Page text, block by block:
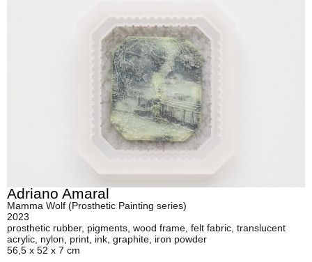
Adriano Amaral
Mamma Wolf (Prosthetic Painting series)
2023
prosthetic rubber, pigments, wood frame, felt fabric, translucent
acrylic, nylon, print, ink, graphite, iron powder
56,5 x 52 x 7 cm